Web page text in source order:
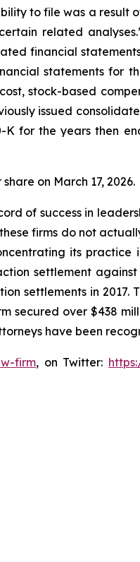
to file was a
related
financial
statements for
stock-based
issued
K for the years then
on March 17, 2026.
of success in
firms do not
its practice
settlement against
settlements in
secured over $438
have been
firm, on Twitter: